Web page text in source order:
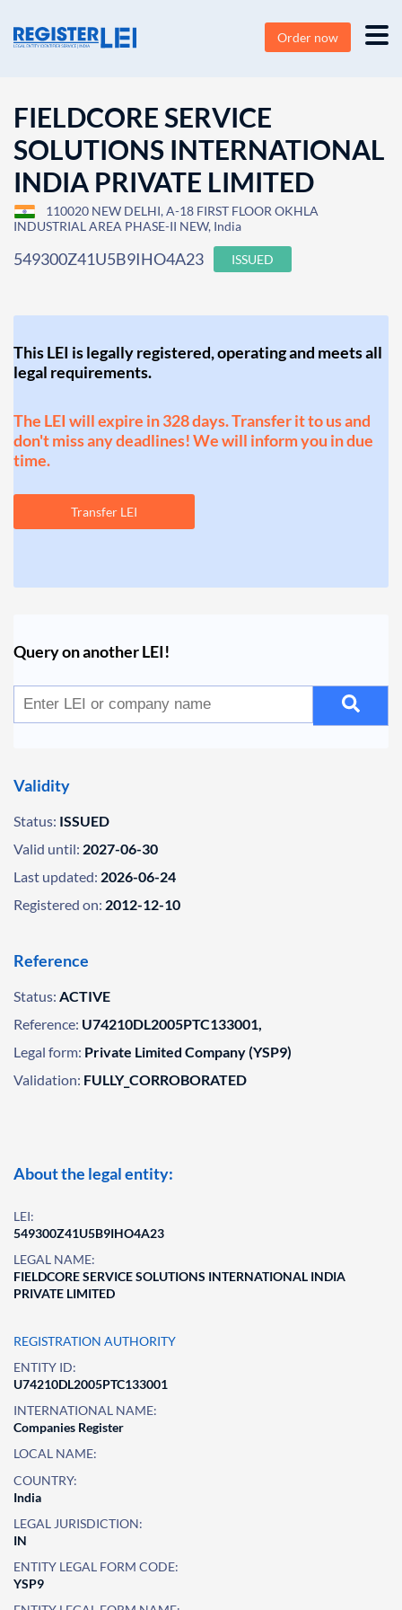
Order now
FIELDCORE SERVICE
SOLUTIONS INTERNATIONAL
INDIA PRIVATE LIMITED
110020 NEW DELHI, A-18 FIRST FLOOR OKHLA
INDUSTRIAL AREA PHASE-II NEW, India
549300Z41U5B9IHO4A23 ISSUED
This LEI is legally registered, operating and meets all
legal requirements.
The LEI will expire in 328 days. Transfer it to us and
don't miss any deadlines! We will inform you in due
time.
Transfer LEI
Query on another LEI!
Validity
Status: ISSUED
Valid until: 2027-06-30
Last updated: 2026-06-24
Registered on: 2012-12-10
Reference
Status: ACTIVE
Reference: U74210DL2005PTC133001,
Legal form: Private Limited Company (YSP9)
Validation: FULLY_CORROBORATED
About the legal entity:
LEI:
549300Z41U5B9IHO4A23
LEGAL NAME:
FIELDCORE SERVICE SOLUTIONS INTERNATIONAL INDIA
PRIVATE LIMITED
REGISTRATION AUTHORITY
ENTITY ID:
U74210DL2005PTC133001
INTERNATIONAL NAME:
Companies Register
LOCAL NAME:
COUNTRY:
India
LEGAL JURISDICTION:
IN
ENTITY LEGAL FORM CODE:
YSP9